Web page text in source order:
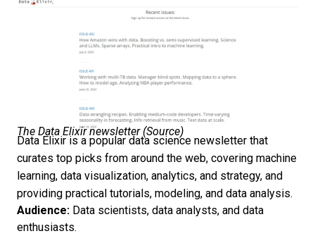
The Data Elixir newsletter (Source)
Data Elixir is a popular data science newsletter that
curates top picks from around the web, covering machine
learning, data visualization, analytics, and strategy, and
providing practical tutorials, modeling, and data analysis.
Audience: Data scientists, data analysts, and data
enthusiasts.